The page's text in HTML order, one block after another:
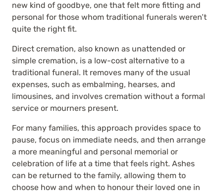
new kind of goodbye, one that felt more fitting and
personal for those whom traditional funerals weren’t
quite the right fit.
Direct cremation, also known as unattended or
simple cremation, is a low-cost alternative to a
traditional funeral. It removes many of the usual
expenses, such as embalming, hearses, and
limousines, and involves cremation without a formal
service or mourners present.
For many families, this approach provides space to
pause, focus on immediate needs, and then arrange
a more meaningful and personal memorial or
celebration of life at a time that feels right. Ashes
can be returned to the family, allowing them to
choose how and when to honour their loved one in